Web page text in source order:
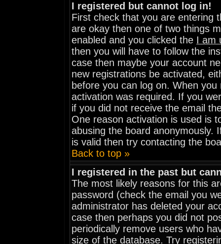
I registered but cannot log in!
First check that you are entering
are okay then one of two things
enabled and you clicked the I am
then you will have to follow the
case then maybe your account
new registrations be activated,
before you can log on. When
activation was required. If you
if you did not receive the email
One reason activation is used is
abusing the board anonymously.
is valid then try contacting the
Back to top »
I registered in the past but
The most likely reasons for this
password (check the email you
administrator has deleted your
case then perhaps you did not
periodically remove users who
size of the database. Try